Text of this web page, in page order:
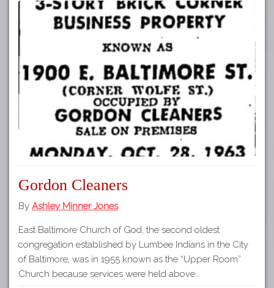
Gordon Cleaners
By Ashley Minner Jones
East Baltimore Church of God, the second oldest
congregation established by Lumbee Indians in the City
of Baltimore, was in 1955 known as the “Upper Room”
Church because services were held above…